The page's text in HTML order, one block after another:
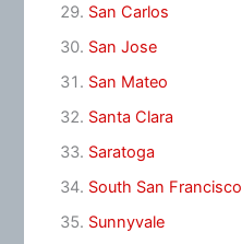
San Carlos
San Jose
San Mateo
Santa Clara
Saratoga
South San Francisco
Sunnyvale